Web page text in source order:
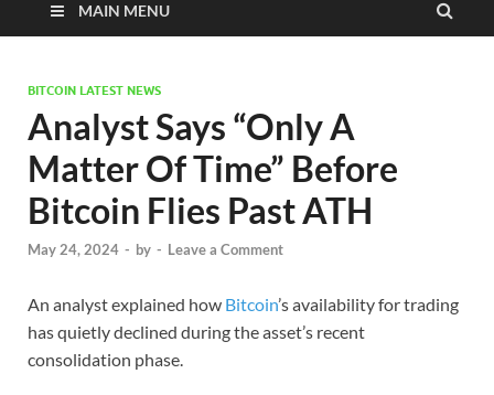
MAIN MENU
BITCOIN LATEST NEWS
Analyst Says “Only A
Matter Of Time” Before
Bitcoin Flies Past ATH
May 24, 2024 - by - Leave a Comment
An analyst explained how Bitcoin’s availability for trading
has quietly declined during the asset’s recent
consolidation phase.